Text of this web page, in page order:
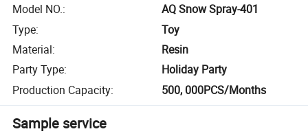
Model NO.:
AQ Snow Spray-401
Type:
Toy
Material:
Resin
Party Type:
Holiday Party
Production Capacity: 500, 000PCS/Months
Sample service